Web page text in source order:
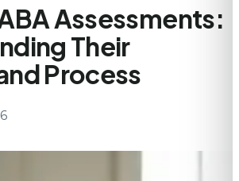
Assessments:
Their
Process